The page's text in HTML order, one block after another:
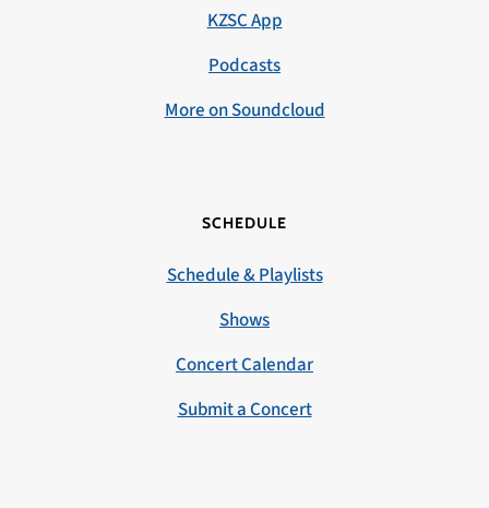
KZSC App
Podcasts
More on Soundcloud
SCHEDULE
Schedule & Playlists
Shows
Concert Calendar
Submit a Concert